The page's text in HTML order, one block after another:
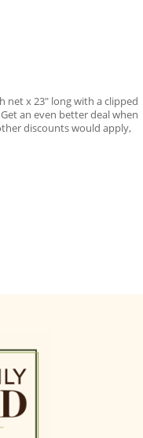
net x 23″ long with a clipped
Get an even better deal when
discounts would apply,